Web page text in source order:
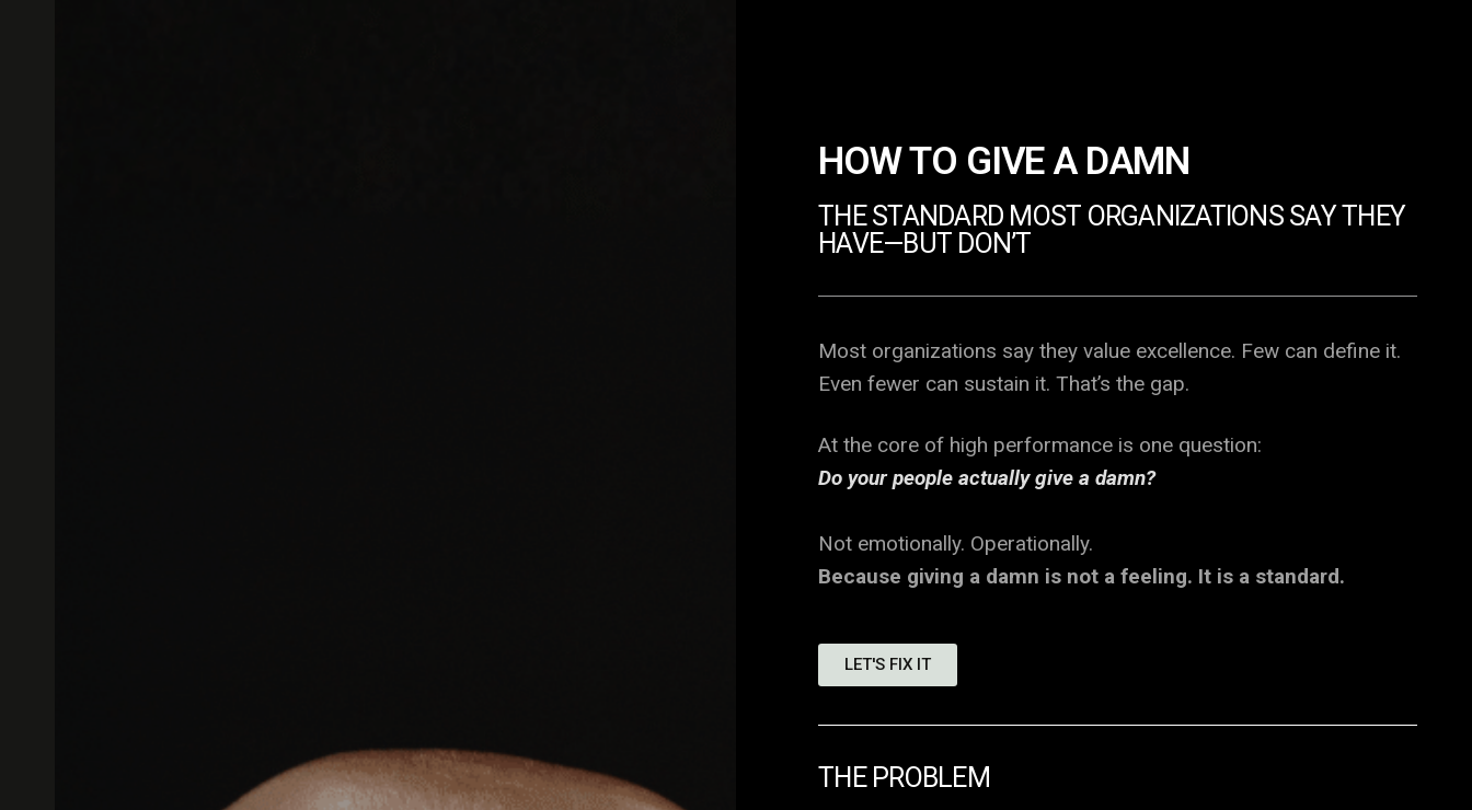
HOW TO GIVE A DAMN
THE STANDARD MOST ORGANIZATIONS SAY THEY
HAVE—BUT DON’T
Most organizations say they value excellence. Few can define it.
Even fewer can sustain it. That’s the gap.
At the core of high performance is one question:
Do your people actually give a damn?
Not emotionally. Operationally.
Because giving a damn is not a feeling. It is a standard.
LET'S FIX IT
THE PROBLEM